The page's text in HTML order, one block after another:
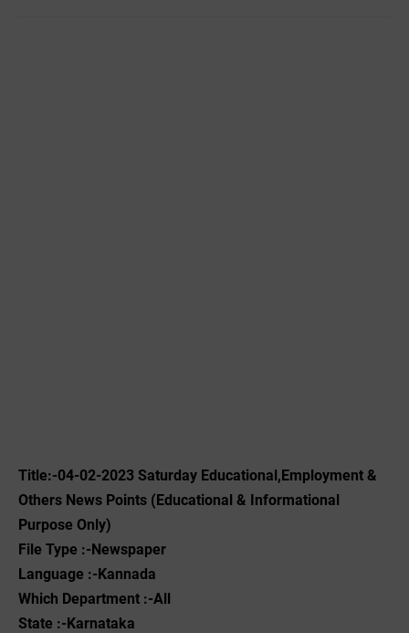
Title:-04-02-2023 ‌Saturday Educational,Employment &
Others News Points (Educational & Informational
Purpose Only)
File Type :-Newspaper
Language :-Kannada
Which Department :-All
State :-Karnataka